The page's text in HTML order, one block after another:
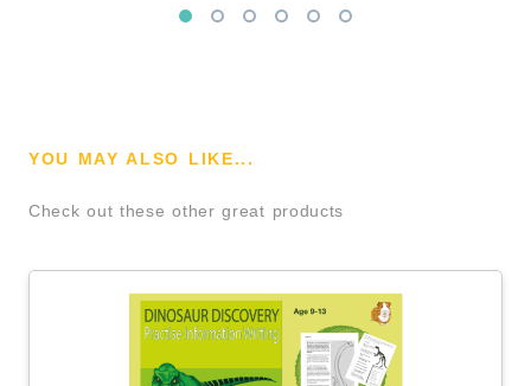
YOU MAY ALSO LIKE...
Check out these other great products